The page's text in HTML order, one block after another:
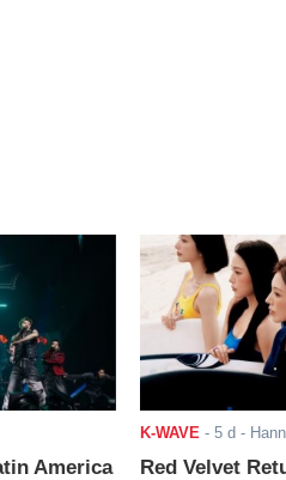
America
K-WAVE - 5 d -
Red Velvet